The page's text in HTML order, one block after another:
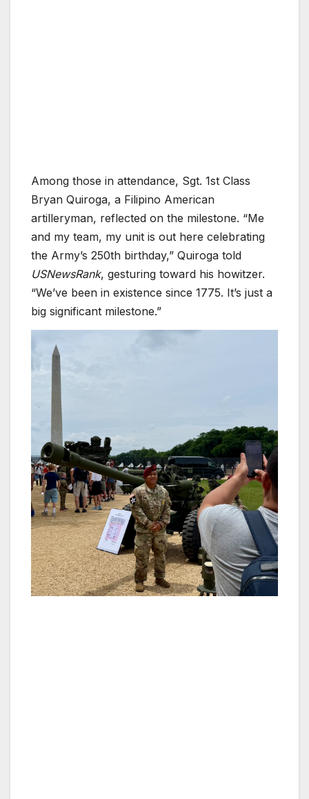
Among those in attendance, Sgt. 1st Class
Bryan Quiroga, a Filipino American
artilleryman, reflected on the milestone. “Me
and my team, my unit is out here celebrating
the Army’s 250th birthday,” Quiroga told
USNewsRank, gesturing toward his howitzer.
“We’ve been in existence since 1775. It’s just a
big significant milestone.”